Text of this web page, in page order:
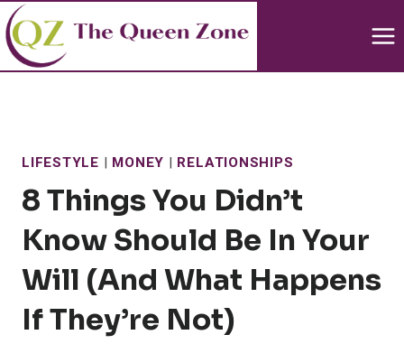
Skip
to
content
LIFESTYLE | MONEY | RELATIONSHIPS
8 Things You Didn’t
Know Should Be In Your
Will (And What Happens
If They’re Not)